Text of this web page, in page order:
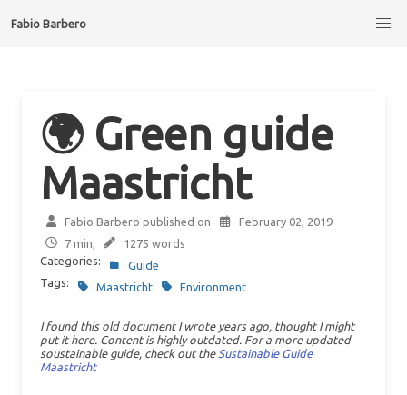
Fabio Barbero
🌍 Green guide
Maastricht
Fabio Barbero published on
February 02, 2019
7 min,
1275 words
Categories:
Guide
Tags:
Maastricht Environment
I found this old document I wrote years ago, thought I might
put it here. Content is highly outdated. For a more updated
soustainable guide, check out the Sustainable Guide
Maastricht